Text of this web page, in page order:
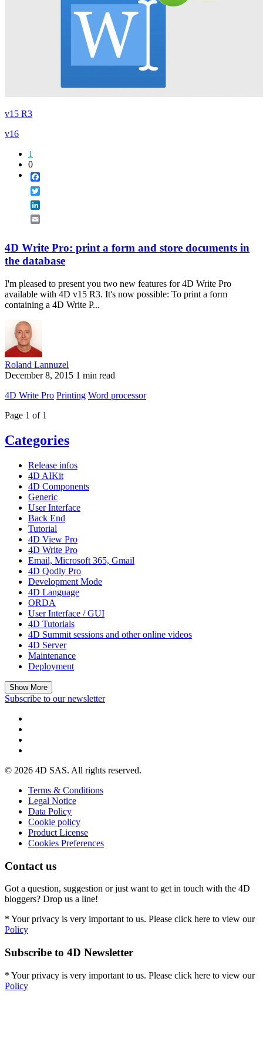
v15 R3
v16
1
0
4D Write Pro: print a form and store documents in
the database
I'm pleased to present you two new features for 4D Write Pro
available with 4D v15 R3. It's now possible: To print a form
containing a 4D Write P...
Roland Lannuzel
December 8, 2015 1 min read
4D Write Pro Printing Word processor
Page 1 of 1
Categories
Release infos
4D AIKit
4D Components
Generic
User Interface
Back End
Tutorial
4D View Pro
4D Write Pro
Email, Microsoft 365, Gmail
4D Qodly Pro
Development Mode
4D Language
ORDA
User Interface / GUI
4D Tutorials
4D Summit sessions and other online videos
4D Server
Maintenance
Deployment
Show More
Subscribe to our newsletter
© 2026 4D SAS. All rights reserved.
Terms & Conditions
Legal Notice
Data Policy
Cookie policy
Product License
Cookies Preferences
Contact us
Got a question, suggestion or just want to get in touch with the 4D
bloggers? Drop us a line!
* Your privacy is very important to us. Please click here to view our
Policy
Subscribe to 4D Newsletter
* Your privacy is very important to us. Please click here to view our
Policy